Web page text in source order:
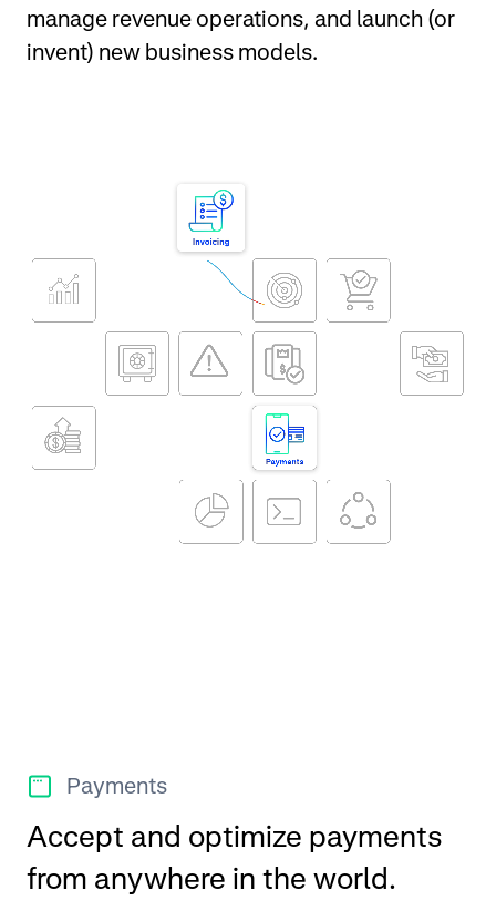
manage revenue operations, and launch (or
invent) new business models.
Payments
Accept and optimize payments
from anywhere in the world.